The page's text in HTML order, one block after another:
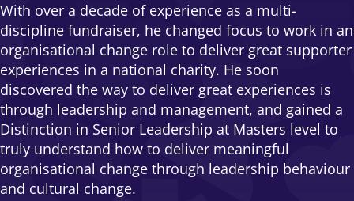
With over a decade of experience as a multi-
discipline fundraiser, he changed focus to work in an
organisational change role to deliver great supporter
experiences in a national charity. He soon
discovered the way to deliver great experiences is
through leadership and management, and gained a
Distinction in Senior Leadership at Masters level to
truly understand how to deliver meaningful
organisational change through leadership behaviour
and cultural change.